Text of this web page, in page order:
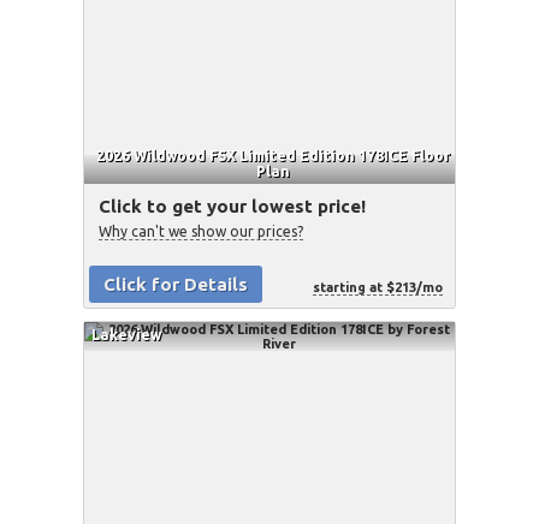
2026 Wildwood FSX Limited Edition 178ICE Floor
Plan
Click to get your lowest price!
Why can't we show our prices?
Click for Details starting at $213/mo
Lakeview